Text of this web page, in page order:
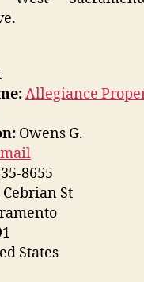
Allegiance
Owens G.
8655
Cebrian St
States